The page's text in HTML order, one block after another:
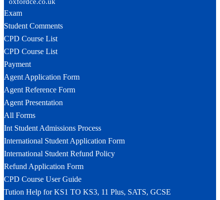
Exam
Student Comments
CPD Course List
CPD Course List
Payment
Agent Application Form
Agent Reference Form
Agent Presentation
All Forms
Int Student Admissions Process
International Student Application Form
International Student Refund Policy
Refund Application Form
CPD Course User Guide
Tution Help for KS1 TO KS3, 11 Plus, SATS, GCSE